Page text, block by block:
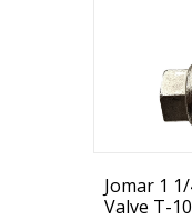
Jomar 1
Valve T-